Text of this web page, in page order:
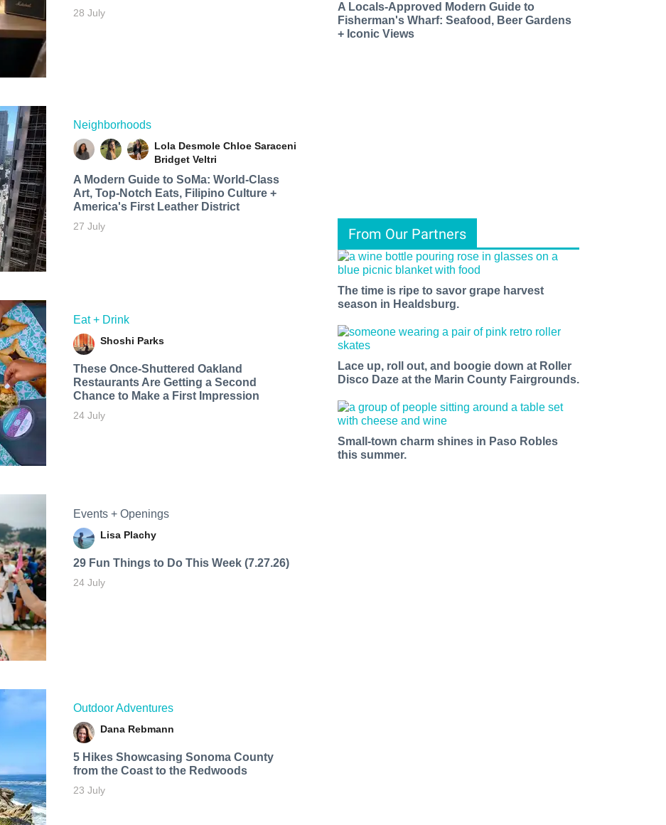
28 July
Neighborhoods
Lola Desmole Chloe Saraceni
Bridget Veltri
A Modern Guide to SoMa: World-Class
Art, Top-Notch Eats, Filipino Culture +
America's First Leather District
27 July
Eat + Drink
Shoshi Parks
These Once-Shuttered Oakland
Restaurants Are Getting a Second
Chance to Make a First Impression
24 July
Events + Openings
Lisa Plachy
29 Fun Things to Do This Week (7.27.26)
24 July
Outdoor Adventures
Dana Rebmann
5 Hikes Showcasing Sonoma County
from the Coast to the Redwoods
23 July
A Locals-Approved Modern Guide to
Fisherman's Wharf: Seafood, Beer Gardens
+ Iconic Views
From Our Partners
The time is ripe to savor grape harvest
season in Healdsburg.
Lace up, roll out, and boogie down at Roller
Disco Daze at the Marin County Fairgrounds.
Small-town charm shines in Paso Robles
this summer.